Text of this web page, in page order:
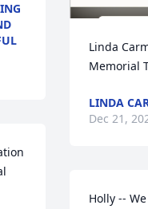
Linda
Memorial
LINDA
Dec 21,
Holly --